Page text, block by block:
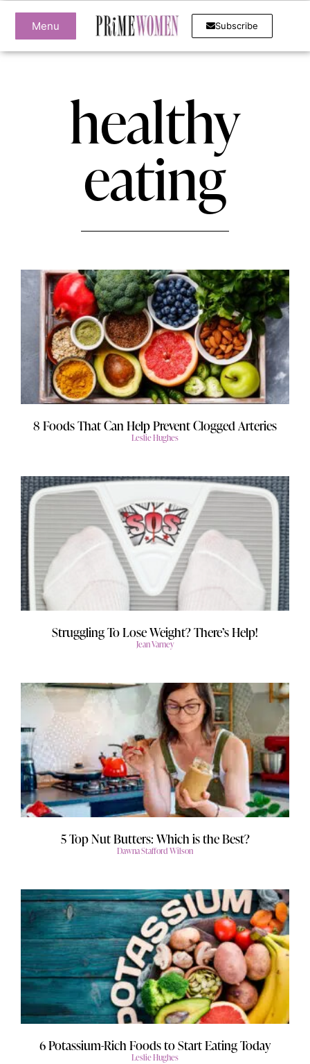
Menu Subscribe
healthy
eating
8 Foods That Can Help Prevent Clogged Arteries
Leslie Hughes
Struggling To Lose Weight? There’s Help!
Jean Varney
5 Top Nut Butters: Which is the Best?
Dawna Stafford Wilson
6 Potassium-Rich Foods to Start Eating Today
Leslie Hughes